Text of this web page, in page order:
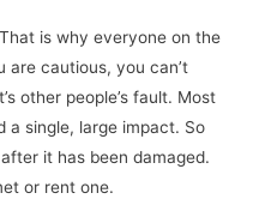
is why everyone on the
are cautious, you can’t
other people’s fault. Most
a single, large impact. So
it has been damaged.
or rent one.